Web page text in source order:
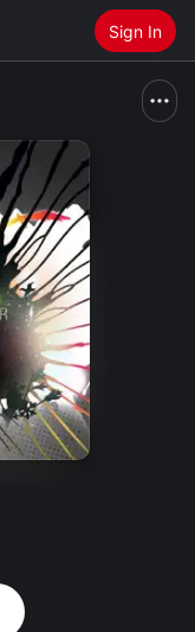
Sign In